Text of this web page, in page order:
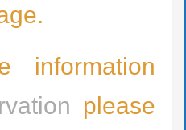
information
please